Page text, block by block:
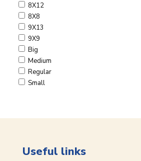
8X12
8X8
9X13
9X9
Big
Medium
Regular
Small
Useful links